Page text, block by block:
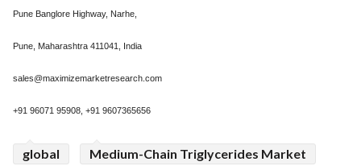
Pune Banglore Highway, Narhe,
Pune, Maharashtra 411041, India
sales@maximizemarketresearch.com
+91 96071 95908, +91 9607365656
global
Medium-Chain Triglycerides Market